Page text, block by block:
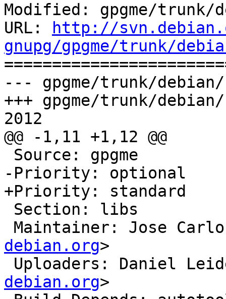
Modified: gpgme/trunk/
URL:
http://
gnupg/gpgme/trunk/
--- gpgme/trunk/
+++ gpgme/trunk/
2012
@@ -1,11 +1,12 @@
-Priority: optional
+Priority: standard
Maintainer: Jose
debian.org>
Uploaders: Daniel
debian.org>